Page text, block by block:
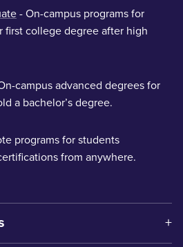
- On-campus programs for
college degree after high
campus advanced degrees for
a bachelor’s degree.
programs for students
from anywhere.